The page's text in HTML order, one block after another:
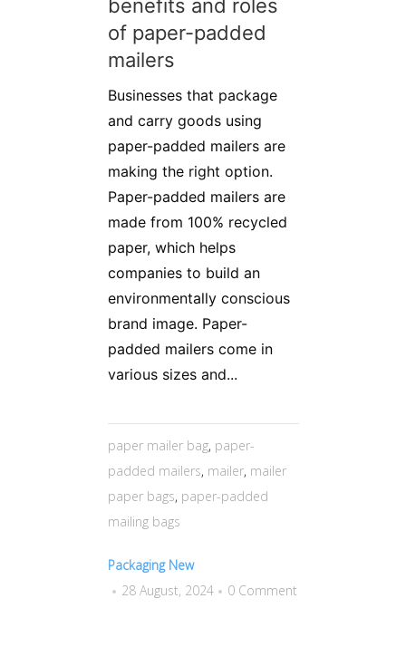
benefits and roles
of paper-padded
mailers
Businesses that package
and carry goods using
paper-padded mailers are
making the right option.
Paper-padded mailers are
made from 100% recycled
paper, which helps
companies to build an
environmentally conscious
brand image. Paper-
padded mailers come in
various sizes and...
paper mailer bag, paper-
padded mailers, mailer, mailer
paper bags, paper-padded
mailing bags
Packaging New
28 August, 2024
0 Comment